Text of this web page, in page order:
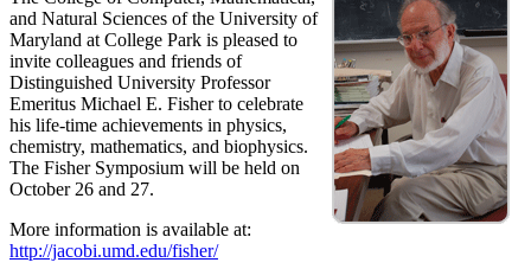
and Natural Sciences of the University of
Maryland at College Park is pleased to
invite colleagues and friends of
Distinguished University Professor
Emeritus Michael E. Fisher to celebrate
his life-time achievements in physics,
chemistry, mathematics, and biophysics.
The Fisher Symposium will be held on
October 26 and 27.
More information is available at:
http://jacobi.umd.edu/fisher/